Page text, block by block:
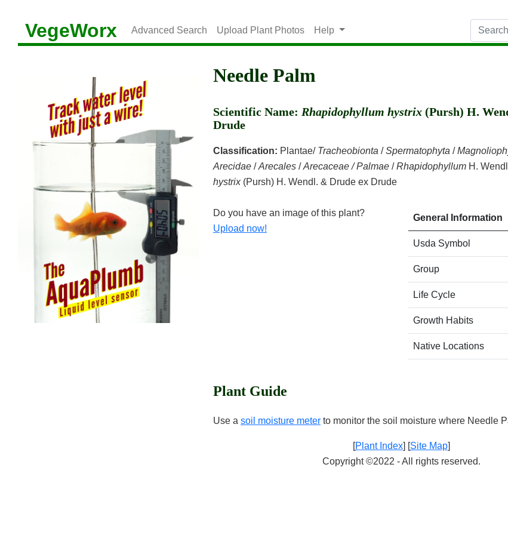
VegeWorx Advanced Search Upload Plant Photos Help
Needle Palm
Scientific Name: Rhapidophyllum hystrix (Pursh) H.
Drude
Classification: Plantae/ Tracheobionta /Spermatophyta /
Arecidae /Arecales /Arecaceae / Palmae /Rhapidophyllum H.
hystrix(Pursh) H. Wendl. & Drude ex Drude
Do you have an image of this plant?
Upload now!
General Information
Usda Symbol
Group
Life Cycle
Growth Habits
Native Locations
Plant Guide
Use a soil moisture meter to monitor the soil moisture where Needle
[Plant Index] [Site Map]
Copyright ©2022 - All rights reserved.